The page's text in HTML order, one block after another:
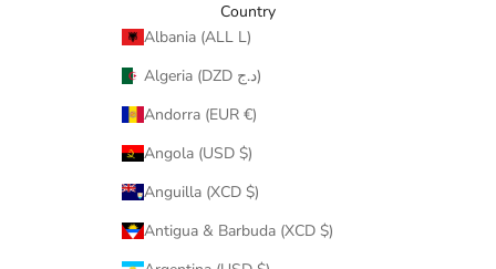
Country
Albania (ALL L)
Algeria (DZD د.ج)
Andorra (EUR €)
Angola (USD $)
Anguilla (XCD $)
Antigua & Barbuda (XCD $)